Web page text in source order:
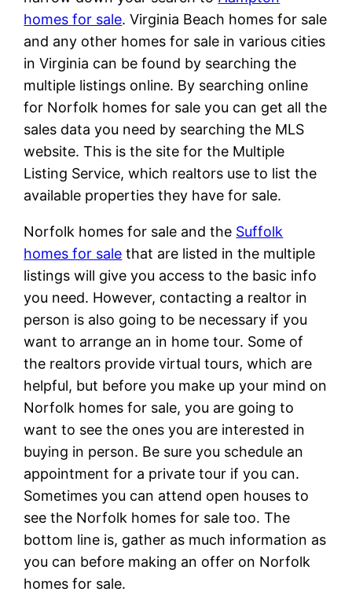
homes for sale. Virginia Beach homes for sale
and any other homes for sale in various cities
in Virginia can be found by searching the
multiple listings online. By searching online
for Norfolk homes for sale you can get all the
sales data you need by searching the MLS
website. This is the site for the Multiple
Listing Service, which realtors use to list the
available properties they have for sale.
Norfolk homes for sale and the Suffolk
homes for sale that are listed in the multiple
listings will give you access to the basic info
you need. However, contacting a realtor in
person is also going to be necessary if you
want to arrange an in home tour. Some of
the realtors provide virtual tours, which are
helpful, but before you make up your mind on
Norfolk homes for sale, you are going to
want to see the ones you are interested in
buying in person. Be sure you schedule an
appointment for a private tour if you can.
Sometimes you can attend open houses to
see the Norfolk homes for sale too. The
bottom line is, gather as much information as
you can before making an offer on Norfolk
homes for sale.